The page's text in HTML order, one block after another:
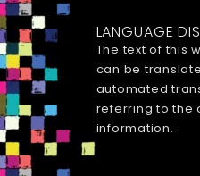
LANGUAGE
The text of this
can be
automated
referring to the
information.